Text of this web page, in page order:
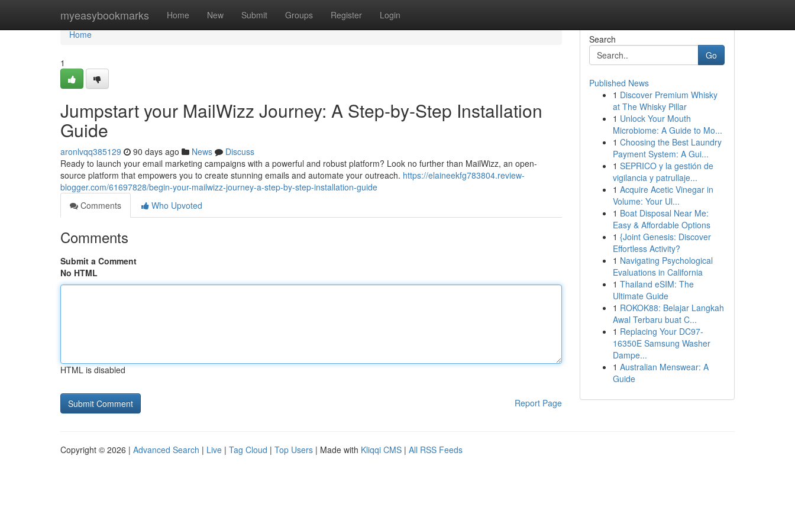
myeasybookmarks Home New Submit Groups Register Login
Home
Home
1
Jumpstart your MailWizz Journey: A Step-by-Step Installation
Guide
aronlvqq385129 90 days ago News
Discuss
Ready to launch your email marketing campaigns with a powerful and robust platform? Look no further than MailWizz, an open-
source platform that empowers you to create stunning emails and automate your outreach. https://elaineekfg783804.review-
blogger.com/61697828/begin-your-mailwizz-journey-a-step-by-step-installation-guide
Comments
Who Upvoted
Comments
Submit a Comment
No HTML
HTML is disabled
Report Page
Search
Go
Published News
1 Discover Premium Whisky
at The Whisky Pillar
1 Unlock Your Mouth
Microbiome: A Guide to Mo...
1 Choosing the Best Laundry
Payment System: A Gui...
1 SEPRICO y la gestión de
vigilancia y patrullaje...
1 Acquire Acetic Vinegar in
Volume: Your Ul...
1 Boat Disposal Near Me:
Easy & Affordable Options
1 {Joint Genesis: Discover
Effortless Activity?
1 Navigating Psychological
Evaluations in California
1 Thailand eSIM: The
Ultimate Guide
1 ROKOK88: Belajar Langkah
Awal Terbaru buat C...
1 Replacing Your DC97-
16350E Samsung Washer
Dampe...
1 Australian Menswear: A
Guide
Copyright © 2026 | Advanced Search | Live | Tag Cloud | Top Users | Made with Kliqqi CMS | All RSS Feeds